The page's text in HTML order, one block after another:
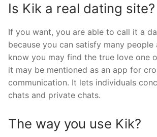
Is Kik a real dating site?
If you want, you are able to call it a
because you can satisfy many people
know you may find the true love one
it may be mentioned as an app for
communication. It lets individuals
chats and private chats.
The way you use Kik?